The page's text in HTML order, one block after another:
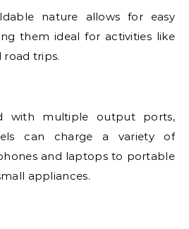
nature allows for easy
them ideal for activities like
road trips.
with multiple output ports,
can charge a variety of
and laptops to portable
appliances.